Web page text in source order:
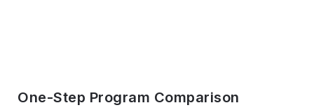
One-Step Program Comparison